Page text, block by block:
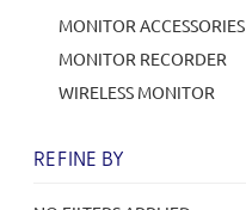
MONITOR ACCESSORIES
MONITOR RECORDER
WIRELESS MONITOR
REFINE BY